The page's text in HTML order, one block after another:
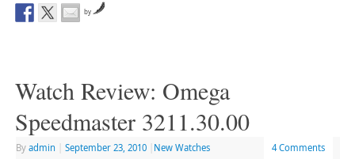
by
Watch Review: Omega
Speedmaster 3211.30.00
By admin September 23, 2010 New Watches 4 Comments